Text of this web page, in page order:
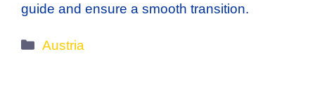
guide and ensure a smooth transition.
Categories
Austria